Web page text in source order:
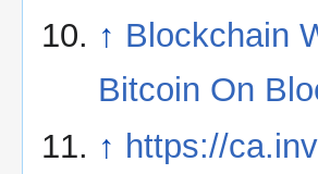
↑ Blockchain
Bitcoin On
↑ https://